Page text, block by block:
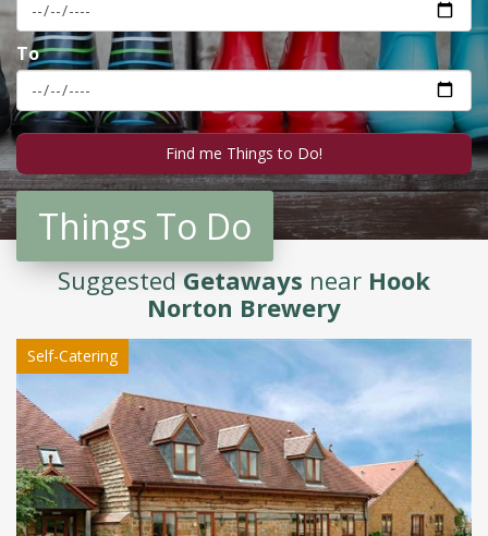
To
Things To Do
SuggestedGetaways near Hook
Norton Brewery
Self-Catering